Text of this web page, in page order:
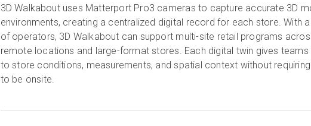
3D Walkabout uses Matterport Pro3 cameras to capture accurate 3D
environments, creating a centralized digital record for each store. With
of operators, 3D Walkabout can support multi-site retail programs
remote locations and large-format stores. Each digital twin gives
to store conditions, measurements, and spatial context without
to be onsite.